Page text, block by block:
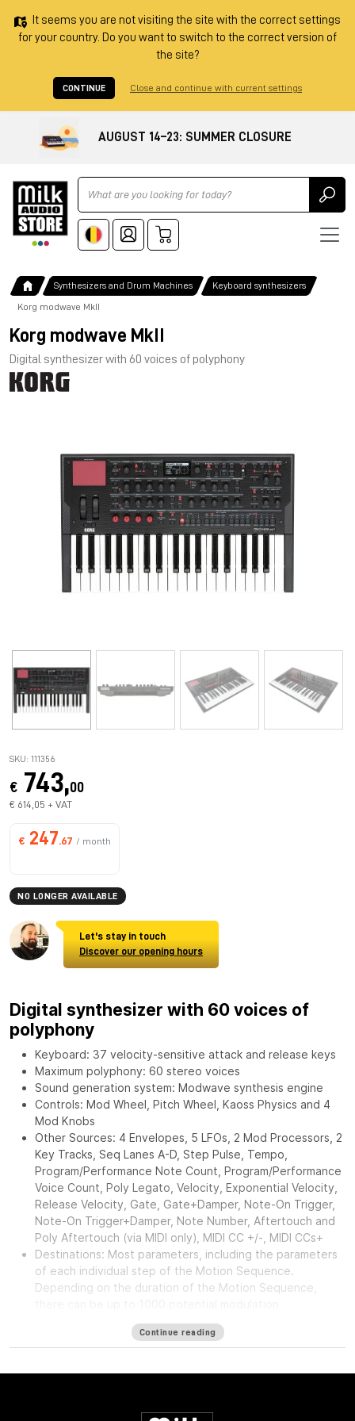
It seems you are not visiting the site with the correct settings
for your country. Do you want to switch to the correct version of
the site?
CONTINUE Close and continue with current settings
AUGUST 14–23: SUMMER CLOSURE
Ricerca
Synthesizers and Drum Machines Keyboard synthesizers
Korg modwave MkII
Korg modwave MkII
Digital synthesizer with 60 voices of polyphony
SKU: 111356
€ 743,00
€ 614,05 + VAT
€ 247 .67 / month
NO LONGER AVAILABLE
Let's stay in touch
Discover our opening hours
Digital synthesizer with 60 voices of
polyphony
Keyboard: 37 velocity-sensitive attack and release keys
Maximum polyphony: 60 stereo voices
Sound generation system: Modwave synthesis engine
Controls: Mod Wheel, Pitch Wheel, Kaoss Physics and 4
Mod Knobs
Other Sources: 4 Envelopes, 5 LFOs, 2 Mod Processors, 2
Key Tracks, Seq Lanes A-D, Step Pulse, Tempo,
Program/Performance Note Count, Program/Performance
Voice Count, Poly Legato, Velocity, Exponential Velocity,
Release Velocity, Gate, Gate+Damper, Note-On Trigger,
Note-On Trigger+Damper, Note Number, Aftertouch and
Poly Aftertouch (via MIDI only), MIDI CC +/-, MIDI CCs+
Destinations: Most parameters, including the parameters
of each individual step of the Motion Sequence.
Depending on the duration of the Motion Sequence,
destinations per Program.
Pre FX: Decimator, Graphic EQ, Guitar Amp, Modern
Modulator, Tremolo, Wave Shaper
Continue reading